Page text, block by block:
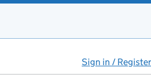
Sign in / Register